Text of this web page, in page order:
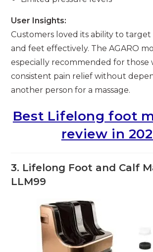
User Insights:
Customers loved its ability to
and feet effectively. The AGARO
especially recommended for those
consistent pain relief without
another person for a massage.
Best Lifelong foot
review in
3. Lifelong Foot and Calf
LLM99